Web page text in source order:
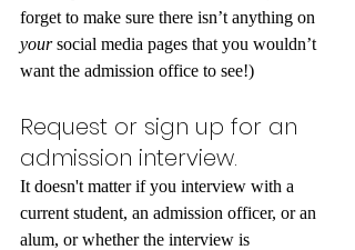
forget to make sure there isn’t anything on
your social media pages that you wouldn’t
want the admission office to see!)
Request or sign up for an
admission interview.
It doesn't matter if you interview with a
current student, an admission officer, or an
alum, or whether the interview is